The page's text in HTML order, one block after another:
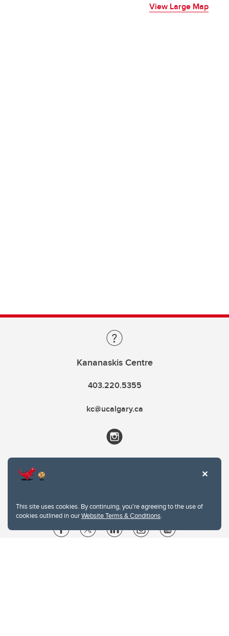
This site uses cookies. By continuing, you're agreeing to the use of
cookies outlined in ourWebsite Terms & Conditions.
View Large Map
Kananaskis Centre
403.220.5355
kc@ucalgary.ca